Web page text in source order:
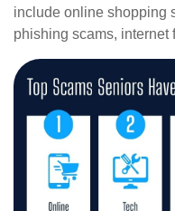
include online shopping
phishing scams, internet